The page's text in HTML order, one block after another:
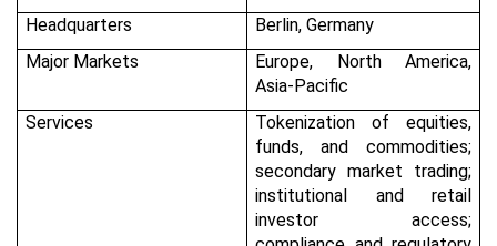
Headquarters
Berlin, Germany
Major Markets
Europe, North America,
Asia-Pacific
Services
Tokenization of equities,
funds, and commodities;
secondary market trading;
institutional and retail
investor access;